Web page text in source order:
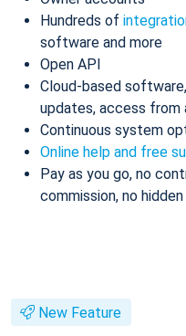
Hundreds of
software and more
Open API
Cloud-based
updates, access from
Continuous system
Online help and free
Pay as you go, no
commission, no
New Feature